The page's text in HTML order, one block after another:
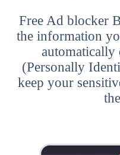
Free Ad blocker
the information
(Personally
keep your